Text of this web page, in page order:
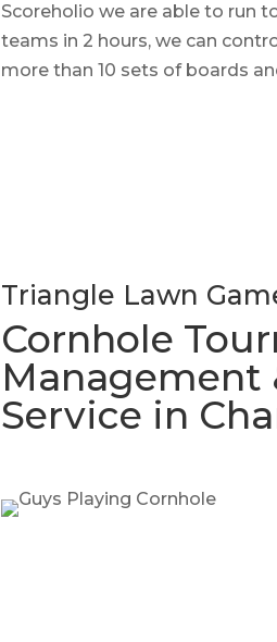
Scoreholio we are able to run
teams in 2 hours, we can
more than 10 sets of boards
Triangle Lawn
Cornhole
Management
Service in